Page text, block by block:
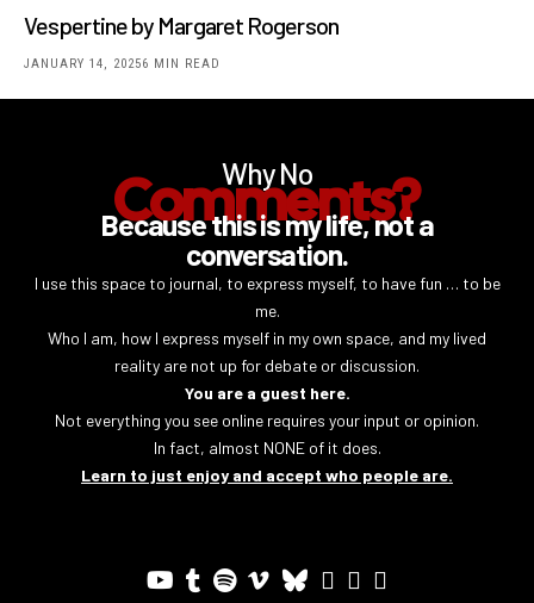
Vespertine by Margaret Rogerson
JANUARY 14, 20256 MIN READ
Why No
Comments?
Because this is my life, not a
conversation.
I use this space to journal, to express myself, to have fun … to be
me.
Who I am, how I express myself in my own space, and my lived
reality are not up for debate or discussion.
You are a guest here.
Not everything you see online requires your input or opinion.
In fact, almost NONE of it does.
Learn to just enjoy and accept who people are.